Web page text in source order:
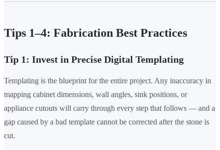
Tips 1–4: Fabrication Best Practices
Tip 1: Invest in Precise Digital Templating
Templating is the blueprint for the entire project. Any inaccuracy in
mapping cabinet dimensions, wall angles, sink positions, or
appliance cutouts will carry through every step that follows — and a
gap caused by a bad template cannot be corrected after the stone is
cut.